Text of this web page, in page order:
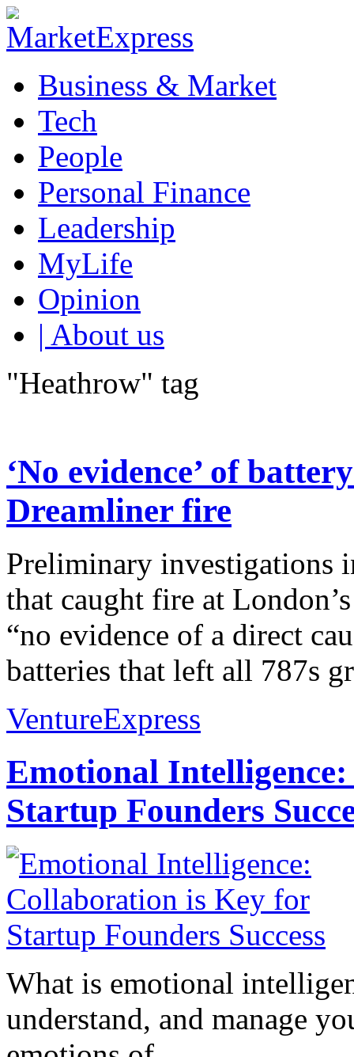
Business & Market
Tech
People
Personal Finance
Leadership
MyLife
Opinion
| About us
"Heathrow" tag
‘No evidence’ of
Dreamliner fire
Preliminary investigations
that caught fire at
“no evidence of a direct
batteries that left all 787s
VentureExpress
Emotional
Startup Founders
What is emotional
understand, and manage